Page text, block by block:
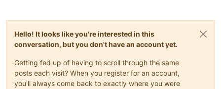
Hello! It looks like you're interested in this
conversation, but you don't have an account yet.
Getting fed up of having to scroll through the same
posts each visit? When you register for an account,
you'll always come back to exactly where you were